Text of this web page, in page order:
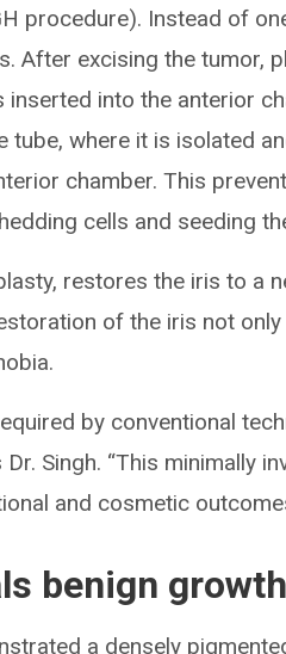
procedure). Instead of
After excising the tumor,
inserted into the anterior
tube, where it is isolated
chamber. This
cells and seeding
restores the iris to a
of the iris not
by conventional
Dr. Singh. “This minimally
and cosmetic
benign growth
a densely